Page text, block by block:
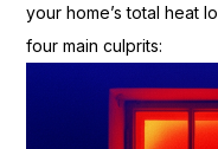
your home’s total heat
four main culprits: